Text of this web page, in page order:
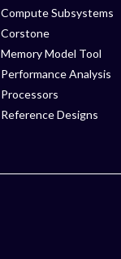
Compute Subsystems
Corstone
Memory Model Tool
Performance Analysis
Processors
Reference Designs